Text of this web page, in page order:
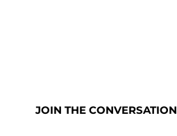
JOIN THE CONVERSATION